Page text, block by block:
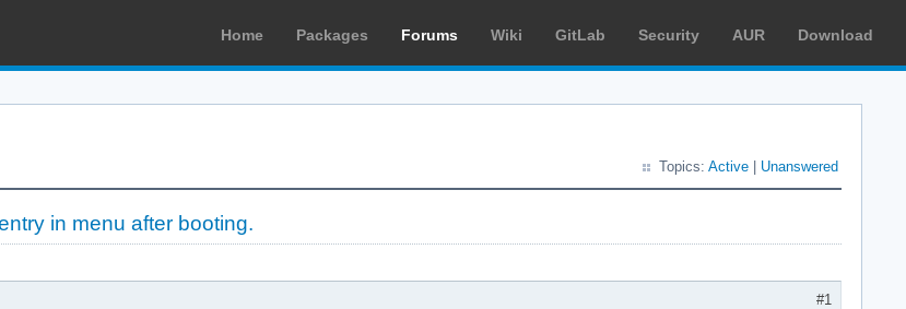
Home Packages Forums Wiki GitLab Security AUR Download
Topics: Active Unanswered
in menu after booting.
#1